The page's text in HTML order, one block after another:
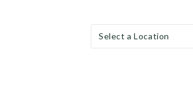
Select a Location